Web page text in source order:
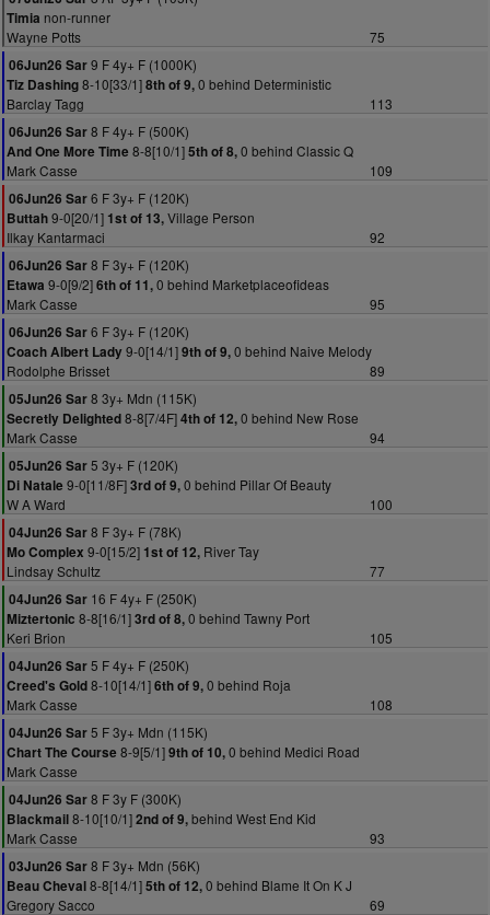
Timia non-runner
Wayne Potts
75
06Jun26 Sar9 F 4y+ F (1000K)
Tiz Dashing8-10[33/1]8th of 9,0 behind Deterministic
Barclay Tagg
113
06Jun26 Sar8 F 4y+ F (500K)
And One More Time 8-8[10/1]5th of 8,0 behind Classic Q
Mark Casse
109
06Jun26 Sar6 F 3y+ F (120K)
Buttah9-0[20/1] 1st of 13,Village Person
Ilkay Kantarmaci
92
06Jun26 Sar8 F 3y+ F (120K)
Etawa 9-0[9/2]6th of 11,0 behind Marketplaceofideas
Mark Casse
95
06Jun26 Sar6 F 3y+ F (120K)
Coach Albert Lady9-0[14/1]9th of 9,0 behind Naive Melody
Rodolphe Brisset
89
05Jun26 Sar8 3y+ Mdn (115K)
Secretly Delighted8-8[7/4F]4th of 12,0 behind New Rose
Mark Casse
94
05Jun26 Sar5 3y+ F (120K)
Di Natale 9-0[11/8F]3rd of 9,0 behind Pillar Of Beauty
W A Ward
100
04Jun26 Sar8 F 3y+ F (78K)
Mo Complex 9-0[15/2] 1st of 12, River Tay
Lindsay Schultz
77
04Jun26 Sar 16 F 4y+ F (250K)
Miztertonic 8-8[16/1]3rd of 8,0 behind Tawny Port
Keri Brion
105
04Jun26 Sar5 F 4y+ F (250K)
Creed's Gold8-10[14/1]6th of 9,0 behind Roja
Mark Casse
108
04Jun26 Sar5 F 3y+ Mdn (115K)
Chart The Course 8-9[5/1]9th of 10,0 behind Medici Road
Mark Casse
04Jun26 Sar8 F 3y F (300K)
Blackmail8-10[10/1]2nd of 9,behind West End Kid
Mark Casse
93
03Jun26 Sar8 F 3y+ Mdn (56K)
Beau Cheval8-8[14/1]5th of 12,0 behind Blame It On K J
Gregory Sacco
69